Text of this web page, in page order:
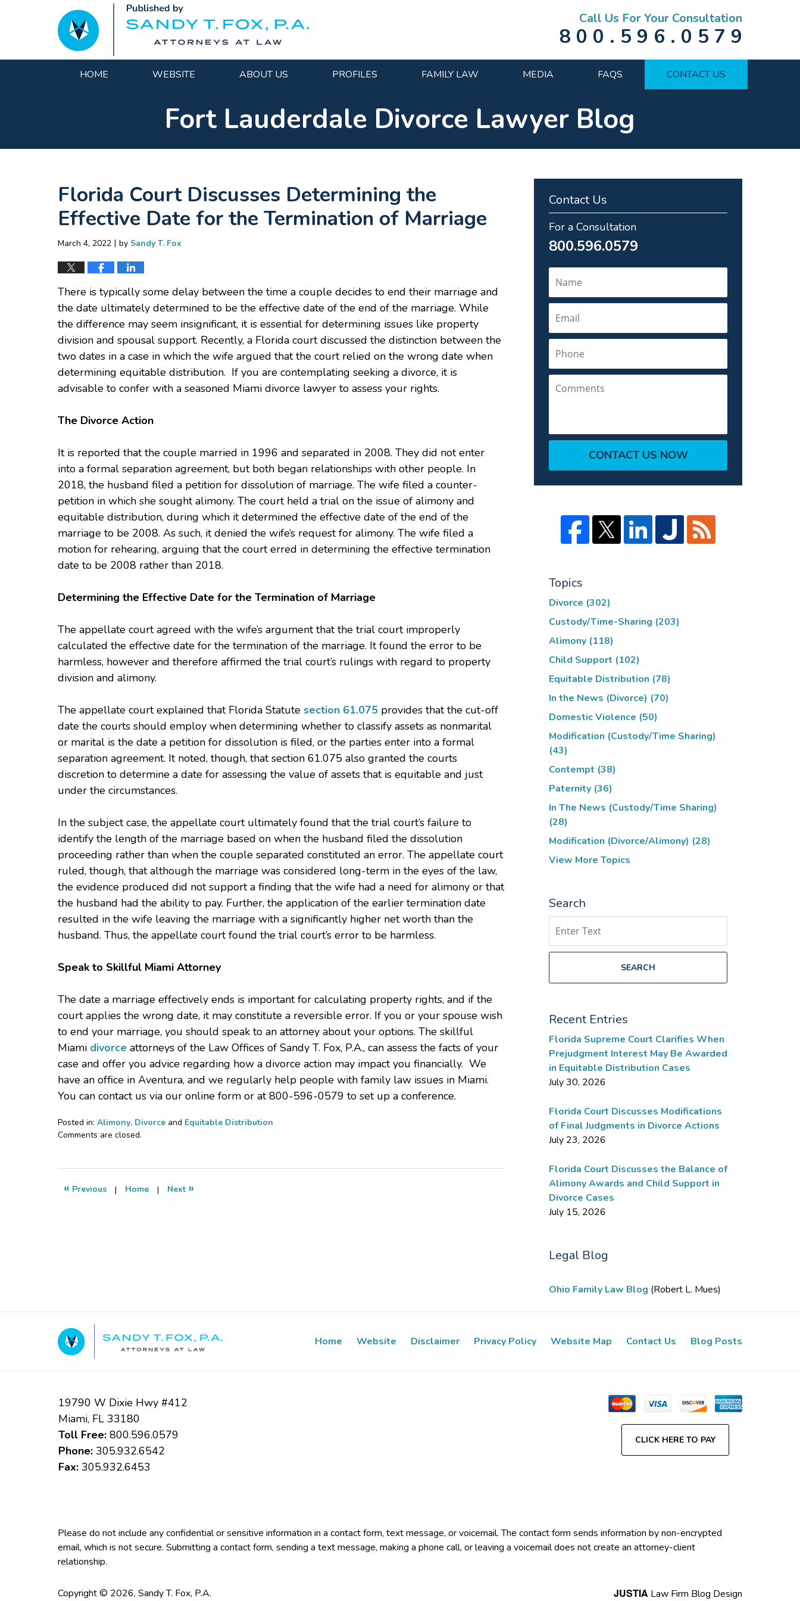
Call Us For Your Consultation
800.596.0579
HOME WEBSITE ABOUT US PROFILES FAMILY LAW MEDIA FAQS CONTACT US
Fort Lauderdale Divorce Lawyer Blog
Florida Court Discusses Determining the
Effective Date for the Termination of Marriage
March 4, 2022 | by Sandy T. Fox
There is typically some delay between the time a couple decides to end their marriage and
the date ultimately determined to be the effective date of the end of the marriage. While
the difference may seem insignificant, it is essential for determining issues like property
division and spousal support. Recently, a Florida court discussed the distinction between the
two dates in a case in which the wife argued that the court relied on the wrong date when
determining equitable distribution. If you are contemplating seeking a divorce, it is
advisable to confer with a seasoned Miami divorce lawyer to assess your rights.
The Divorce Action
It is reported that the couple married in 1996 and separated in 2008. They did not enter
into a formal separation agreement, but both began relationships with other people. In
2018, the husband filed a petition for dissolution of marriage. The wife filed a counter-
petition in which she sought alimony. The court held a trial on the issue of alimony and
equitable distribution, during which it determined the effective date of the end of the
marriage to be 2008. As such, it denied the wife’s request for alimony. The wife filed a
motion for rehearing, arguing that the court erred in determining the effective termination
date to be 2008 rather than 2018.
Determining the Effective Date for the Termination of Marriage
The appellate court agreed with the wife’s argument that the trial court improperly
calculated the effective date for the termination of the marriage. It found the error to be
harmless, however and therefore affirmed the trial court’s rulings with regard to property
division and alimony.
The appellate court explained that Florida Statute section 61.075 provides that the cut-off
date the courts should employ when determining whether to classify assets as nonmarital
or marital is the date a petition for dissolution is filed, or the parties enter into a formal
separation agreement. It noted, though, that section 61.075 also granted the courts
discretion to determine a date for assessing the value of assets that is equitable and just
under the circumstances.
In the subject case, the appellate court ultimately found that the trial court’s failure to
identify the length of the marriage based on when the husband filed the dissolution
proceeding rather than when the couple separated constituted an error. The appellate court
ruled, though, that although the marriage was considered long-term in the eyes of the law,
the evidence produced did not support a finding that the wife had a need for alimony or that
the husband had the ability to pay. Further, the application of the earlier termination date
resulted in the wife leaving the marriage with a significantly higher net worth than the
husband. Thus, the appellate court found the trial court’s error to be harmless.
Speak to Skillful Miami Attorney
The date a marriage effectively ends is important for calculating property rights, and if the
court applies the wrong date, it may constitute a reversible error. If you or your spouse wish
to end your marriage, you should speak to an attorney about your options. The skillful
Miami divorce attorneys of the Law Offices of Sandy T. Fox, P.A., can assess the facts of your
case and offer you advice regarding how a divorce action may impact you financially. We
have an office in Aventura, and we regularly help people with family law issues in Miami.
You can contact us via our online form or at 800-596-0579 to set up a conference.
Posted in: Alimony, Divorce and Equitable Distribution
Updated:
2022
8:04
Comments are closed.
« Previous | Home | Next »
Contact Us
For a Consultation
800.596.0579
CONTACT US NOW
Topics
Divorce (302)
Custody/Time-Sharing (203)
Alimony (118)
Child Support (102)
Equitable Distribution (78)
In the News (Divorce) (70)
Domestic Violence (50)
Modification (Custody/Time Sharing)
(43)
Contempt (38)
Paternity (36)
In The News (Custody/Time Sharing)
(28)
Modification (Divorce/Alimony) (28)
View More Topics
Search
SEARCH
Recent Entries
Florida Supreme Court Clarifies When
Prejudgment Interest May Be Awarded
in Equitable Distribution Cases
July 30, 2026
Florida Court Discusses Modifications
of Final Judgments in Divorce Actions
July 23, 2026
Florida Court Discusses the Balance of
Alimony Awards and Child Support in
Divorce Cases
July 15, 2026
Legal Blog
Ohio Family Law Blog (Robert L. Mues)
19790 W Dixie Hwy #412
Miami, FL 33180
Toll Free:800.596.0579
Phone:305.932.6542
Fax:305.932.6453
CLICK HERE TO PAY
Home Website Disclaimer Privacy Policy Website Map Contact Us Blog Posts
Please do not include any confidential or sensitive information in a contact form, text message, or voicemail. The contact form sends information by non-encrypted
email, which is not secure. Submitting a contact form, sending a text message, making a phone call, or leaving a voicemail does not create an attorney-client
relationship.
Copyright © 2026, Sandy T. Fox, P.A. JUSTIA Law Firm Blog Design